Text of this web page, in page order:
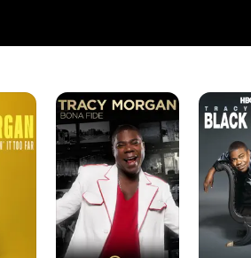
Tracy
Morgan:
Bona
Fide
Tracy
Morgan:
Black
Blue